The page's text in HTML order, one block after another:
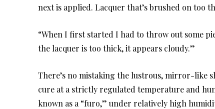
next is applied. Lacquer that’s brushed on too
“When I first started I had to throw out some
the lacquer is too thick, it appears cloudy.”
There’s no mistaking the lustrous, mirror-like
cure at a strictly regulated temperature and
known as a “furo,” under relatively high